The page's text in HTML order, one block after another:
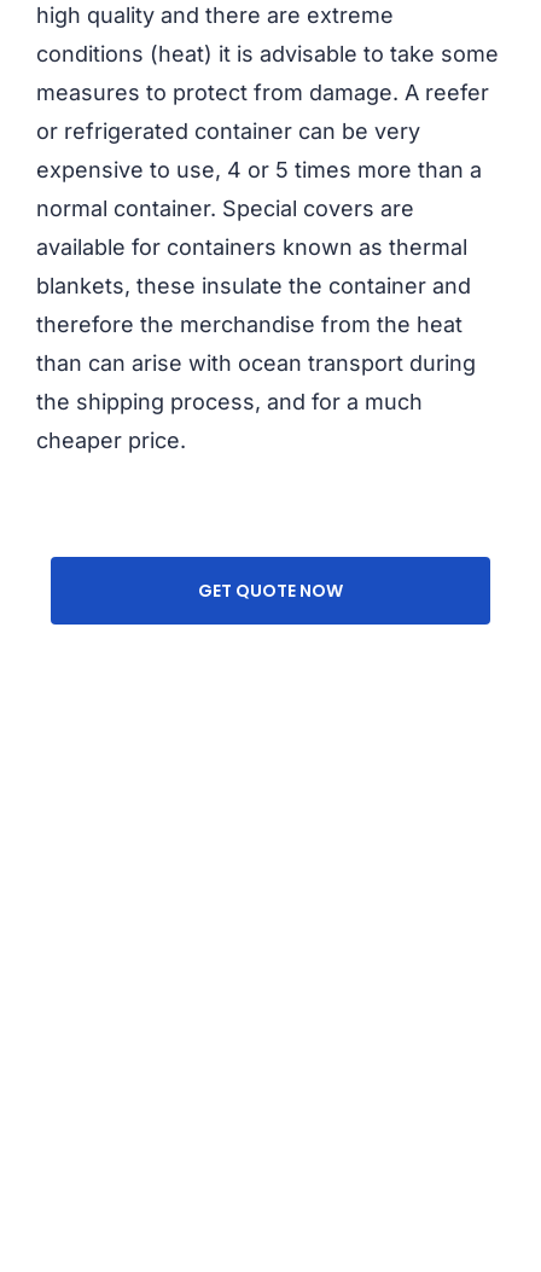
high quality and there are extreme
conditions (heat) it is advisable to take some
measures to protect from damage. A reefer
or refrigerated container can be very
expensive to use, 4 or 5 times more than a
normal container. Special covers are
available for containers known as thermal
blankets, these insulate the container and
therefore the merchandise from the heat
than can arise with ocean transport during
the shipping process, and for a much
cheaper price.
GET QUOTE NOW